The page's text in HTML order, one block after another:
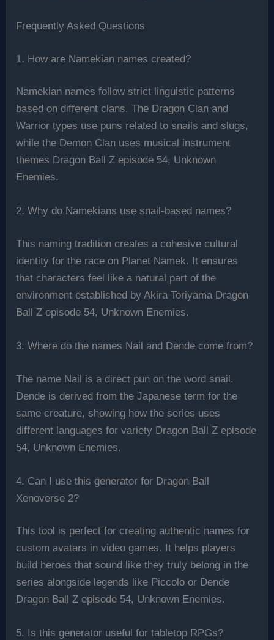
Frequently Asked Questions
1. How are Namekian names created?
Namekian names follow strict linguistic patterns
based on different clans. The Dragon Clan and
Warrior types use puns related to snails and slugs,
while the Demon Clan uses musical instrument
themes Dragon Ball Z episode 54, Unknown
Enemies.
2. Why do Namekians use snail-based names?
This naming tradition creates a cohesive cultural
identity for the race on Planet Namek. It ensures
that characters feel like a natural part of the
environment established by Akira Toriyama Dragon
Ball Z episode 54, Unknown Enemies.
3. Where do the names Nail and Dende come from?
The name Nail is a direct pun on the word snail.
Dende is derived from the Japanese term for the
same creature, showing how the series uses
different languages for variety Dragon Ball Z episode
54, Unknown Enemies.
4. Can I use this generator for Dragon Ball
Xenoverse 2?
This tool is perfect for creating authentic names for
custom avatars in video games. It helps players
build heroes that sound like they truly belong in the
series alongside legends like Piccolo or Dende
Dragon Ball Z episode 54, Unknown Enemies.
5. Is this generator useful for tabletop RPGs?